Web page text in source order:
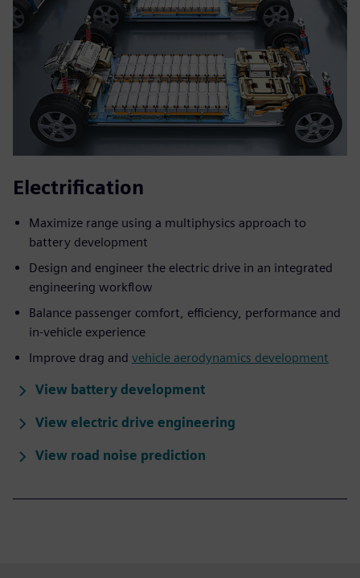
Electrification
Maximize range using a multiphysics approach to
battery development
Design and engineer the electric drive in an integrated
engineering workflow
Balance passenger comfort, efficiency, performance and
in-vehicle experience
Improve drag and vehicle aerodynamics development
View battery development
View electric drive engineering
View road noise prediction